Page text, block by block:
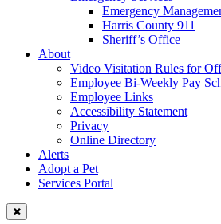
Emergency
Harris County 911
Sheriff’s Office
About
Video Visitation Rules for
Employee Bi-Weekly Pay
Employee Links
Accessibility Statement
Privacy
Online Directory
Alerts
Adopt a Pet
Services Portal